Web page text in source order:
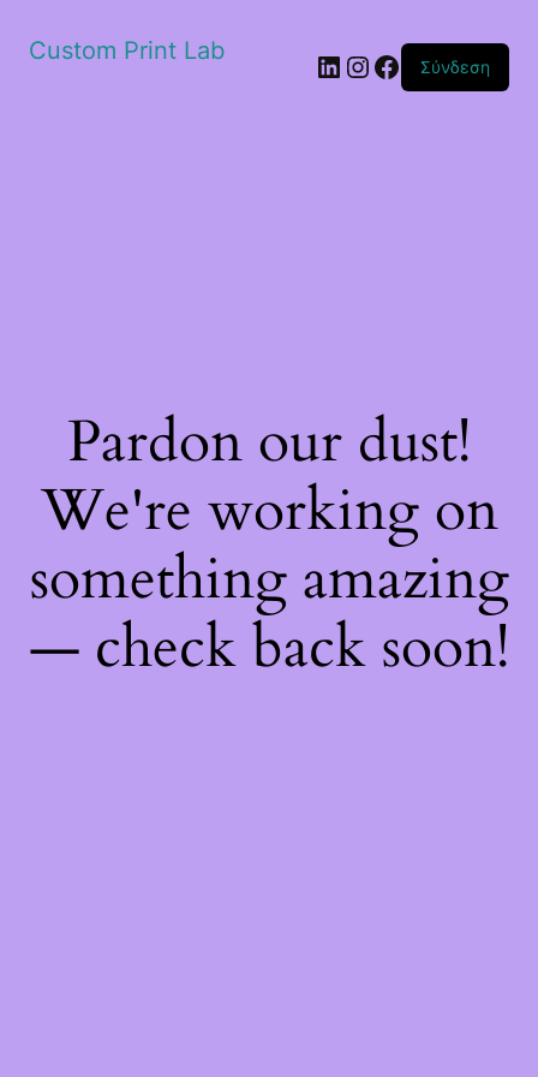
Custom Print Lab Linkedin
Instagram
Facebook
Σύνδεση
Pardon our dust!
We're working on
something amazing
— check back soon!